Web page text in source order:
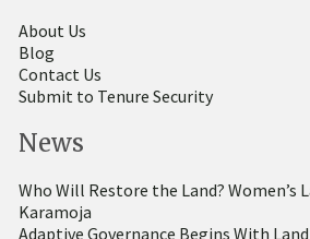
About Us
Blog
Contact Us
Submit to Tenure Security
News
Who Will Restore the Land? Women’s
Karamoja
Adaptive Governance Begins With